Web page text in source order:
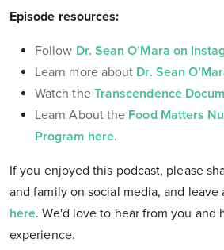
Episode resources:
Follow Dr. Sean O’Mara on
Learn more about Dr. Sean
Watch the Transcendence
Learn About the Food Matters
Program here.
If you enjoyed this podcast, please
and family on social media, and leave
here. We'd love to hear from you and
experience.